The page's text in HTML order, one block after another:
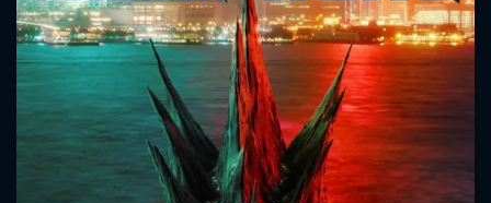
CONTACT US
Please fill all fields.